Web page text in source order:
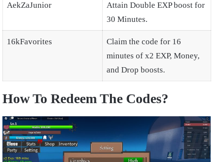
AekZaJunior
Attain Double EXP boost for
30 Minutes.
16kFavorites
Claim the code for 16
minutes of x2 EXP, Money,
and Drop boosts.
How To Redeem The Codes?